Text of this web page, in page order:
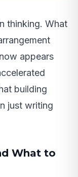
thinking. What
appears
building
just writing
What to